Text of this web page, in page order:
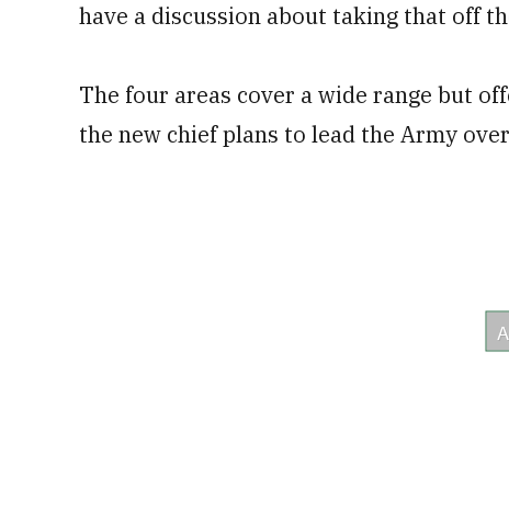
have a discussion about taking that off
The four areas cover a wide range but
the new chief plans to lead the Army